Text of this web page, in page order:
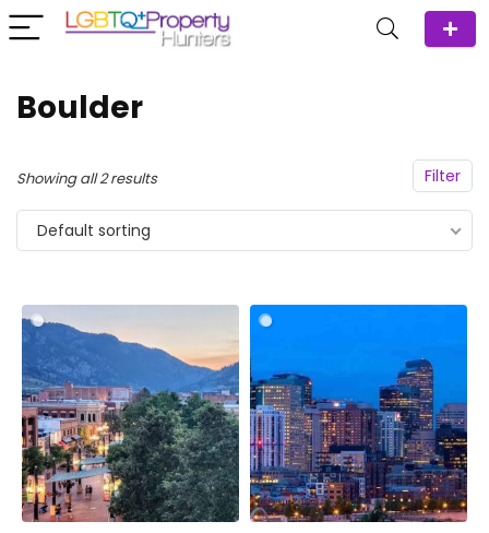
Boulder
Filter
Showing all 2 results
Default sorting